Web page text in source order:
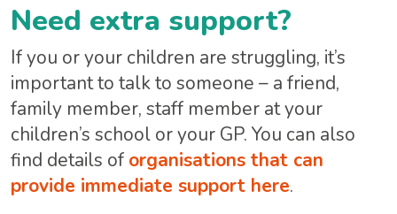
Need extra support?
If you or your children are struggling, it’s
important to talk to someone – a friend,
family member, staff member at your
children’s school or your GP. You can also
find details of organisations that can
provide immediate support here.